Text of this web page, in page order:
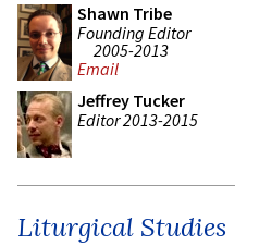
Shawn Tribe
Founding Editor
2005-2013
Email
Jeffrey Tucker
Editor 2013-2015
Liturgical Studies